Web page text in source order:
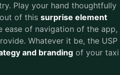
Play your hand thoughtfully
of this surprise element
ease of navigation of the app,
Whatever it be, the USP
and branding of your taxi